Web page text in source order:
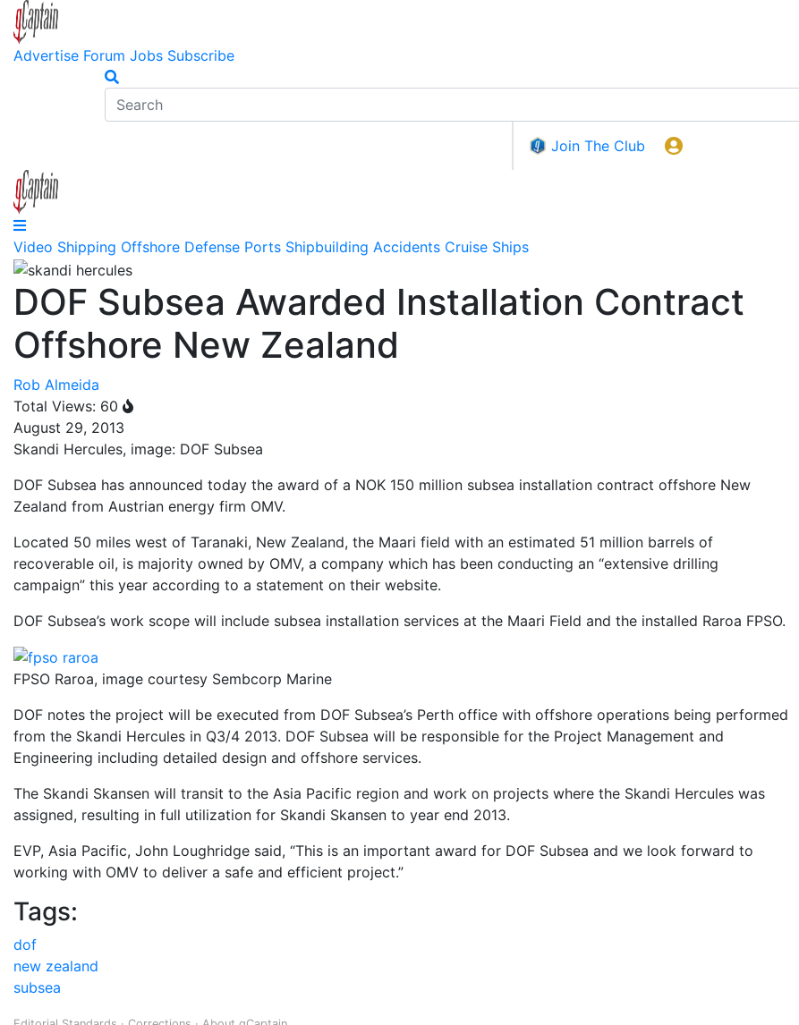
Advertise Forum Jobs Subscribe
Join The Club
Video Shipping Offshore Defense Ports Shipbuilding Accidents Cruise Ships
DOF Subsea Awarded Installation Contract
Offshore New Zealand
Rob Almeida
Total Views: 60
August 29, 2013
Skandi Hercules, image: DOF Subsea
DOF Subsea has announced today the award of a NOK 150 million subsea installation contract offshore New
Zealand from Austrian energy firm OMV.
Located 50 miles west of Taranaki, New Zealand, the Maari field with an estimated 51 million barrels of
recoverable oil, is majority owned by OMV, a company which has been conducting an “extensive drilling
campaign” this year according to a statement on their website.
DOF Subsea’s work scope will include subsea installation services at the Maari Field and the installed Raroa FPSO.
FPSO Raroa, image courtesy Sembcorp Marine
DOF notes the project will be executed from DOF Subsea’s Perth office with offshore operations being performed
from the Skandi Hercules in Q3/4 2013. DOF Subsea will be responsible for the Project Management and
Engineering including detailed design and offshore services.
The Skandi Skansen will transit to the Asia Pacific region and work on projects where the Skandi Hercules was
assigned, resulting in full utilization for Skandi Skansen to year end 2013.
EVP, Asia Pacific, John Loughridge said, “This is an important award for DOF Subsea and we look forward to
working with OMV to deliver a safe and efficient project.”
Tags:
dof
new zealand
subsea